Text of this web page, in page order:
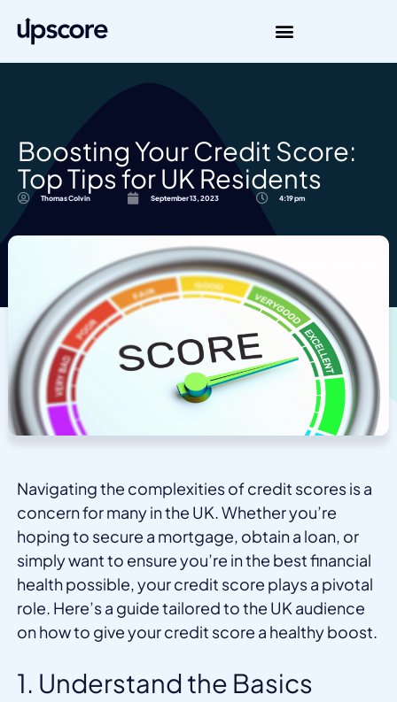
Boosting Your Credit Score:
Top Tips for UK Residents
Thomas Colvin September 13, 2023 4:19 pm
Navigating the complexities of credit scores is a
concern for many in the UK. Whether you’re
hoping to secure a mortgage, obtain a loan, or
simply want to ensure you’re in the best financial
health possible, your credit score plays a pivotal
role. Here’s a guide tailored to the UK audience
on how to give your credit score a healthy boost.
1. Understand the Basics